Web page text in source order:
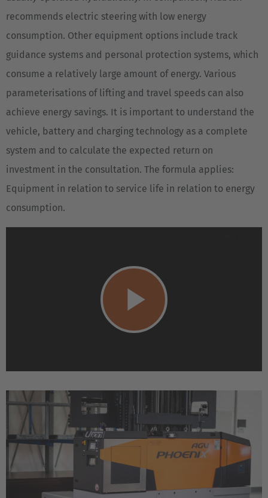
recommends electric steering with low energy
consumption. Other equipment options include track
guidance systems and personal protection systems, which
consume a relatively large amount of energy. Various
parameterisations of lifting and travel speeds can also
achieve energy savings. It is important to understand the
vehicle, battery and charging technology as a complete
system and to calculate the expected return on
investment in the consultation. The formula applies:
Equipment in relation to service life in relation to energy
consumption.
Play
Video